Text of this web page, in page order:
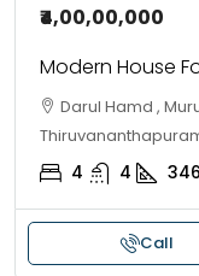
₹4,00,00,000
Modern House
Darul Hamd ,
4 4
Call